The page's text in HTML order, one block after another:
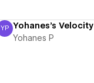
Yohanes P
YP Yohanes's Velocity
Yohanes P